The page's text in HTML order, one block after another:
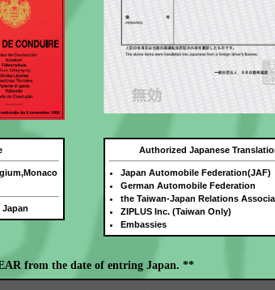
Authorized Japanese
Japan Automobile Federation(JAF)
German Automobile Federation
the Taiwan-Japan Relations
ZIPLUS Inc. (Taiwan Only)
Embassies
from the date of entring Japan. **